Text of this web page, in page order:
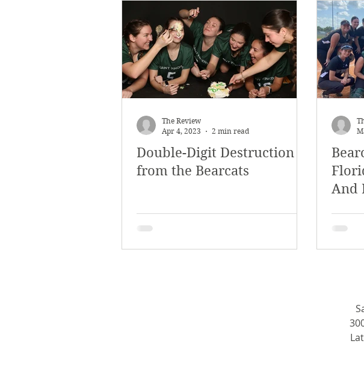
March 2020 February 2020
October 2019 May 2019 April
October 2017 September 2017
Double-Digit Destruction
from the Bearcats
The Review
Apr 4, 2023
2 min read
And